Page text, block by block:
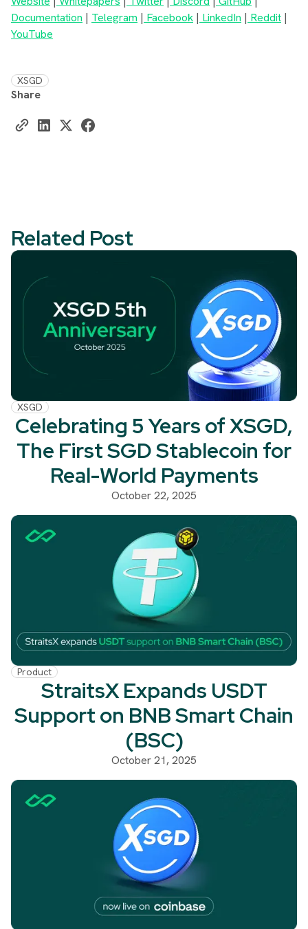
Documentation | Telegram | Facebook | LinkedIn | Reddit |
YouTube
XSGD
Share
Related Post
XSGD
Celebrating 5 Years of XSGD,
The First SGD Stablecoin for
Real-World Payments
October 22, 2025
Product
StraitsX Expands USDT
Support on BNB Smart Chain
(BSC)
October 21, 2025